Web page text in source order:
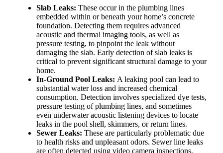
Slab Leaks: These occur in the plumbing lines
embedded within or beneath your home’s concrete
foundation. Detecting them requires advanced
acoustic and thermal imaging tools, as well as
pressure testing, to pinpoint the leak without
damaging the slab. Early detection of slab leaks is
critical to prevent significant structural damage to your
home.
In-Ground Pool Leaks: A leaking pool can lead to
substantial water loss and increased chemical
consumption. Detection involves specialized dye tests,
pressure testing of plumbing lines, and sometimes
even underwater acoustic listening devices to locate
leaks in the pool shell, skimmers, or return lines.
Sewer Leaks: These are particularly problematic due
to health risks and unpleasant odors. Sewer line leaks
are often detected using video camera inspections,